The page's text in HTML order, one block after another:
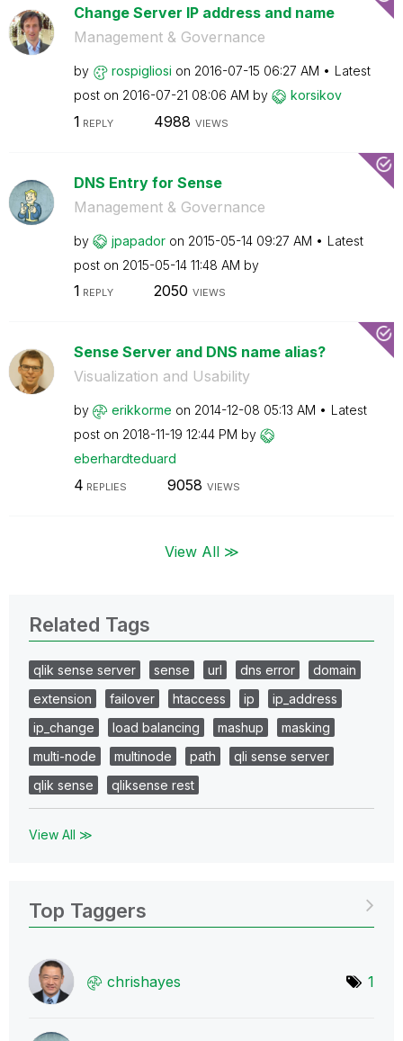
Change Server IP address and name
Management & Governance
by rospigliosi on ‎2016-07-15 06:27 AM
Latest
post on ‎2016-07-21 08:06 AM by korsikov
1 REPLY 4988 VIEWS
DNS Entry for Sense
Management & Governance
by jpapador on ‎2015-05-14 09:27 AM
Latest
post on ‎2015-05-14 11:48 AM by
1 REPLY 2050 VIEWS
Sense Server and DNS name alias?
Visualization and Usability
by erikkorme on ‎2014-12-08 05:13 AM
Latest
post on ‎2018-11-19 12:44 PM by
eberhardteduard
4 REPLIES 9058 VIEWS
View All ≫
Related Tags
qlik sense server sense url dns error
domain
extension
failover htaccess ip
ip_address
ip_change
load balancing mashup
masking
multi-node
multinode path
qli sense server
qlik sense
qliksense rest
View All ≫
Top Taggers
chrishayes 1